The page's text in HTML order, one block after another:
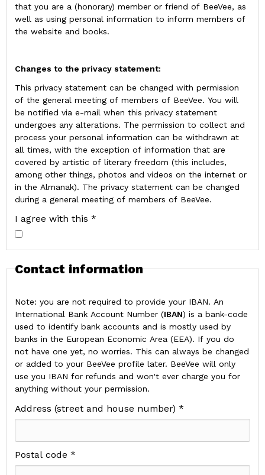
that you are a (honorary) member or friend of BeeVee, as
well as using personal information to inform members of
the website and books.
Changes to the privacy statement:
This privacy statement can be changed with permission
of the general meeting of members of BeeVee. You will
be notified via e-mail when this privacy statement
undergoes any alterations. The permission to collect and
process your personal information can be withdrawn at
all times, with the exception of information that are
covered by artistic of literary freedom (this includes,
among other things, photos and videos on the internet or
in the Almanak). The privacy statement can be changed
during a general meeting of members of BeeVee.
I agree with this *
Contact information
Note: you are not required to provide your IBAN. An
International Bank Account Number (IBAN) is a bank-code
used to identify bank accounts and is mostly used by
banks in the European Economic Area (EEA). If you do
not have one yet, no worries. This can always be changed
or added to your BeeVee profile later. BeeVee will only
use you IBAN for refunds and won't ever charge you for
anything without your permission.
Address (street and house number) *
Postal code *